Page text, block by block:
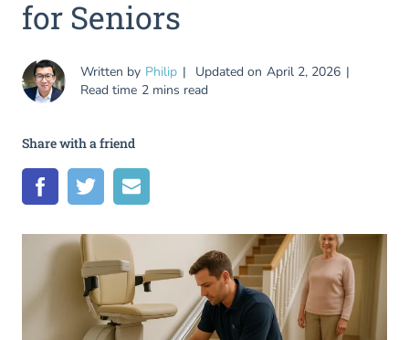
for Seniors
Written by Philip Updated on April 2, 2026
Read time 2 mins read
Share with a friend